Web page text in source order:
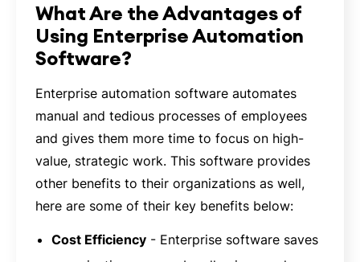
What Are the Advantages of
Using Enterprise Automation
Software?
Enterprise automation software automates
manual and tedious processes of employees
and gives them more time to focus on high-
value, strategic work. This software provides
other benefits to their organizations as well,
here are some of their key benefits below:
Cost Efficiency - Enterprise software saves